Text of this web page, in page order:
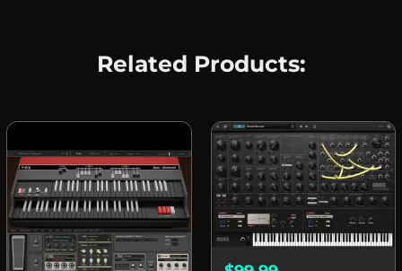
Related Products: